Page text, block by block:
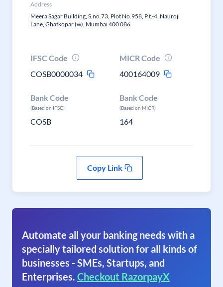
Address
Meera Sagar Building, S.no.73, Plot No.958, P.t.-4, Nauroji
Lane, Ghatkopar (w), Mumbai 400 086
IFSC Code
COSB0000034
MICR Code
400164009
Bank Code
(Based on IFSC)
COSB
Bank Code
(Based on MICR)
164
Copy Link
Automate all your banking needs with a
specially tailored solution for all kinds of
businesses - SMEs, Startups, and
Enterprises. Checkout RazorpayX